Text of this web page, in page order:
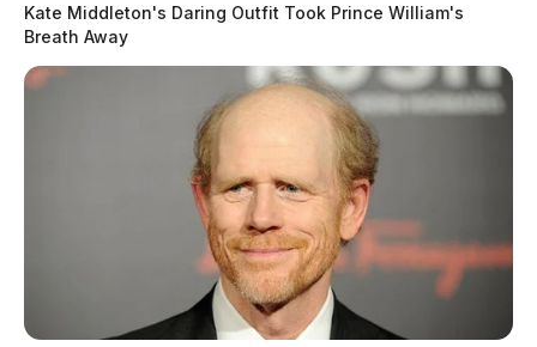
Kate Middleton's Daring Outfit Took Prince William's
Breath Away